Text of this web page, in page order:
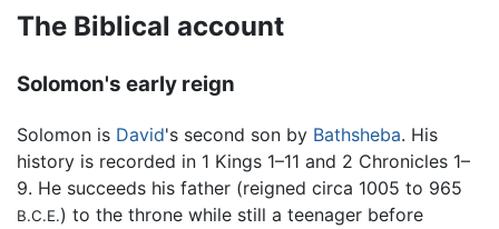
The Biblical account
Solomon's early reign
Solomon is David's second son by Bathsheba. His
history is recorded in 1 Kings 1–11 and 2 Chronicles 1–
9. He succeeds his father (reigned circa 1005 to 965
B.C.E.) to the throne while still a teenager before